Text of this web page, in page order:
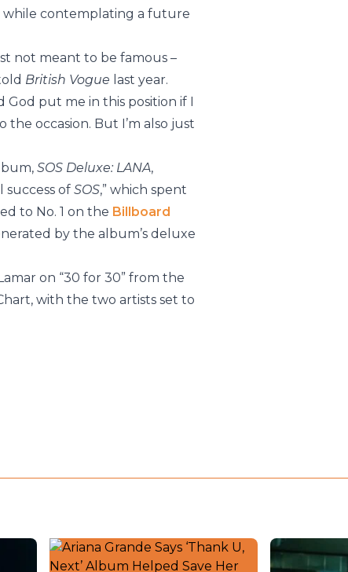
while contemplating a future
not meant to be famous –
British Vogue last year.
God put me in this position if I
occasion. But I’m also just
SOS Deluxe: LANA,
of SOS,” which spent
to No. 1 on the Billboard
by the album’s deluxe
on “30 for 30” from the
with the two artists set to